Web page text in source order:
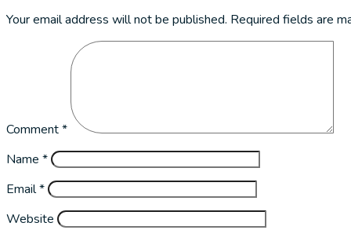
Your email address will not be published. Required fields are
Comment*
Name *
Email*
Website